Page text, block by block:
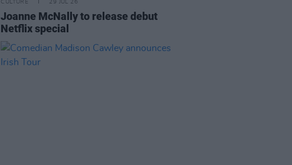
CULTURE 29 JUL 26
Joanne McNally to release debut
Netflix special